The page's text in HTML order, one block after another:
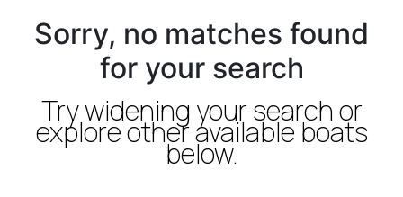
Sorry, no matches found
for your search
Try widening your search or
explore other available boats
below.